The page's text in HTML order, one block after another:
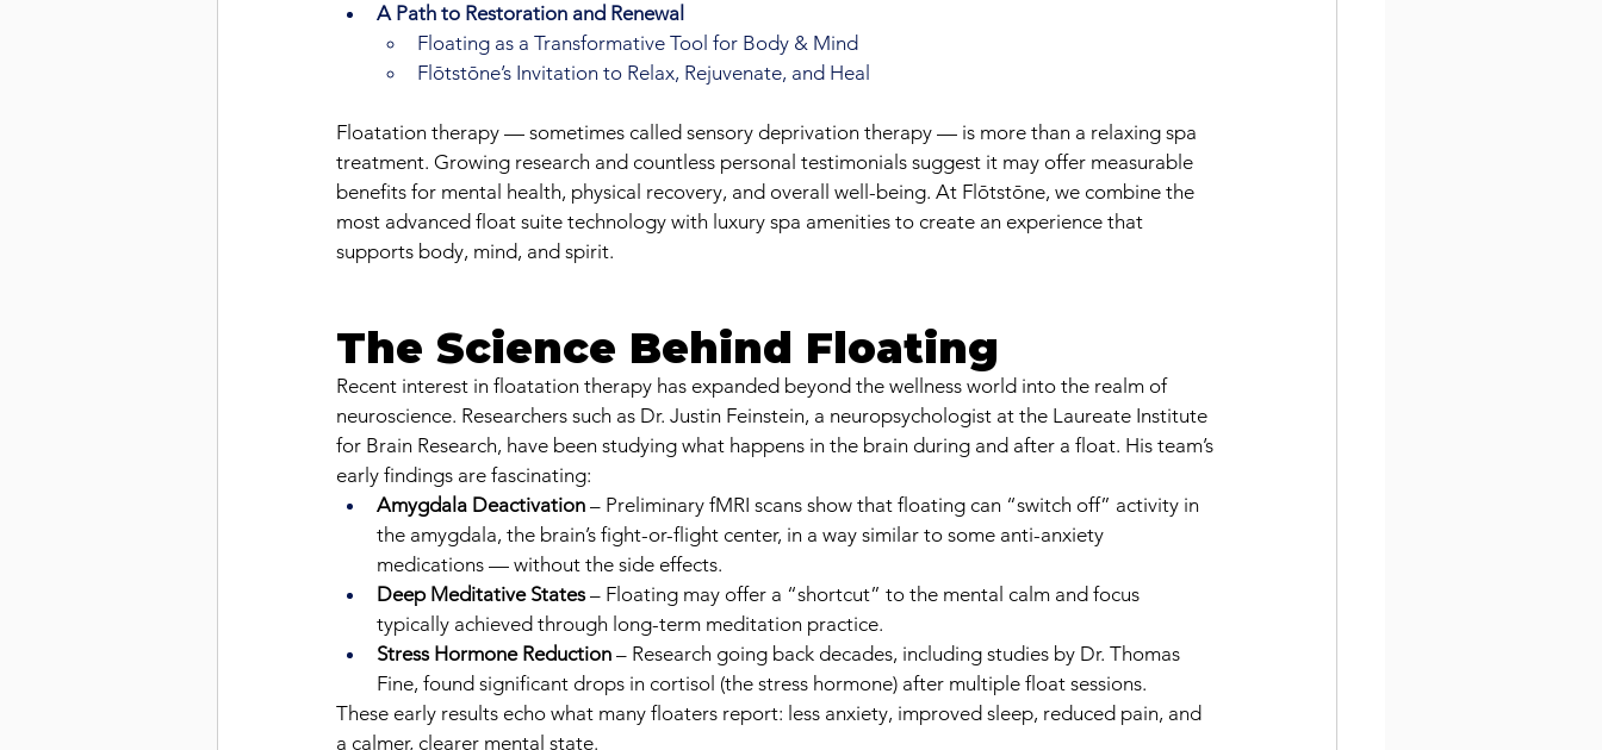
A Path to Restoration and Renewal
Floating as a Transformative Tool for Body & Mind
Flōtstōne’s Invitation to Relax, Rejuvenate, and Heal
Floatation therapy — sometimes called sensory deprivation therapy — is more than a relaxing spa
treatment. Growing research and countless personal testimonials suggest it may offer measurable
benefits for mental health, physical recovery, and overall well-being. At Flōtstōne, we combine the
most advanced float suite technology with luxury spa amenities to create an experience that
supports body, mind, and spirit.
The Science Behind Floating
Recent interest in floatation therapy has expanded beyond the wellness world into the realm of
neuroscience. Researchers such as Dr. Justin Feinstein, a neuropsychologist at the Laureate Institute
for Brain Research, have been studying what happens in the brain during and after a float. His team’s
early findings are fascinating:
Amygdala Deactivation – Preliminary fMRI scans show that floating can “switch off” activity in
the amygdala, the brain’s fight-or-flight center, in a way similar to some anti-anxiety
medications — without the side effects.
Deep Meditative States – Floating may offer a “shortcut” to the mental calm and focus
typically achieved through long-term meditation practice.
Stress Hormone Reduction – Research going back decades, including studies by Dr. Thomas
Fine, found significant drops in cortisol (the stress hormone) after multiple float sessions.
These early results echo what many floaters report: less anxiety, improved sleep, reduced pain, and
a calmer, clearer mental state.